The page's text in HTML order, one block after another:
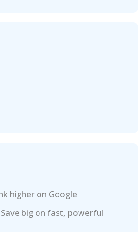
higher on Google
Save big on fast, powerful